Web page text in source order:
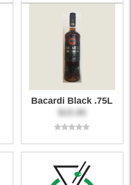
Bacardi Black .75L
$15.95